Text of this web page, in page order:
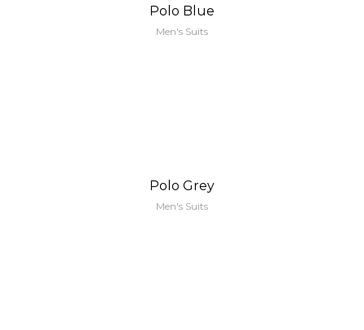
Polo Blue
Men's Suits
Polo Grey
Men's Suits